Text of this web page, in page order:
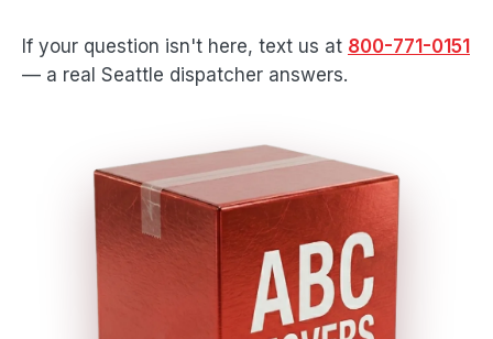
If your question isn't here, text us at 800-771-0151
— a real Seattle dispatcher answers.